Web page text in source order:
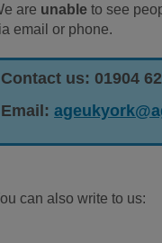
are unable to see
email or phone.
Contact us: 01904
Email:
can also write to us: